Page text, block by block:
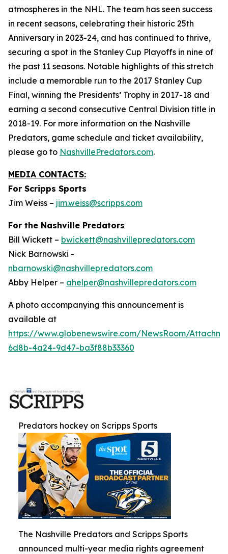
atmospheres in the NHL. The team has seen success
in recent seasons, celebrating their historic 25th
Anniversary in 2023-24, and has continued to thrive,
securing a spot in the Stanley Cup Playoffs in nine of
the past 11 seasons. Notable highlights of this stretch
include a memorable run to the 2017 Stanley Cup
Final, winning the Presidents’ Trophy in 2017-18 and
earning a second consecutive Central Division title in
2018-19. For more information on the Nashville
Predators, game schedule and ticket availability,
please go to NashvillePredators.com.
MEDIA CONTACTS:
For Scripps Sports
Jim Weiss – jim.weiss@scripps.com
For the Nashville Predators
Bill Wickett – bwickett@nashvillepredators.com
Nick Barnowski -
nbarnowski@nashvillepredators.com
Abby Helper – ahelper@nashvillepredators.com
A photo accompanying this announcement is
available at
https://www.globenewswire.com/NewsRoom/
6d8b-4a24-9d47-ba3f88b33360
Predators hockey on Scripps Sports
The Nashville Predators and Scripps Sports
announced multi-year media rights agreement